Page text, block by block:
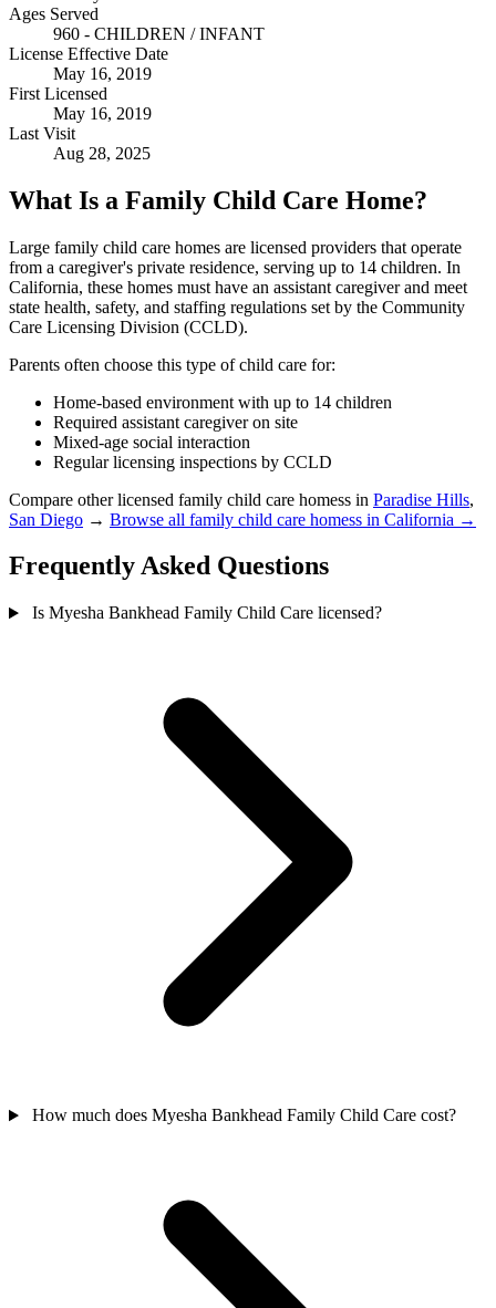
Ages Served
960 - CHILDREN / INFANT
License Effective Date
May 16, 2019
First Licensed
May 16, 2019
Last Visit
Aug 28, 2025
What Is a Family Child Care Home?
Large family child care homes are licensed providers that operate
from a caregiver's private residence, serving up to 14 children. In
California, these homes must have an assistant caregiver and meet
state health, safety, and staffing regulations set by the Community
Care Licensing Division (CCLD).
Parents often choose this type of child care for:
Home-based environment with up to 14 children
Required assistant caregiver on site
Mixed-age social interaction
Regular licensing inspections by CCLD
Compare other licensed family child care homess in Paradise Hills,
San Diego → Browse all family child care homess in California →
Frequently Asked Questions
Is Myesha Bankhead Family Child Care licensed?
How much does Myesha Bankhead Family Child Care cost?